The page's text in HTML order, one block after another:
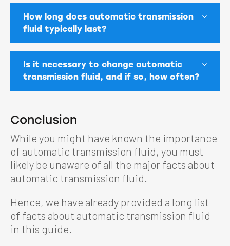
How long does automatic transmission
fluid typically last?
Is it necessary to change automatic
transmission fluid, and if so, how often?
Conclusion
While you might have known the importance
of automatic transmission fluid, you must
likely be unaware of all the major facts about
automatic transmission fluid.
Hence, we have already provided a long list
of facts about automatic transmission fluid
in this guide.